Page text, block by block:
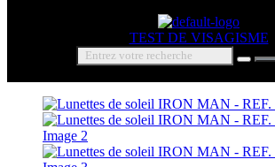
TEST DE VISAGISME